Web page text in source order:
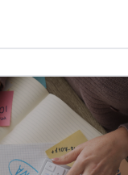
holidays